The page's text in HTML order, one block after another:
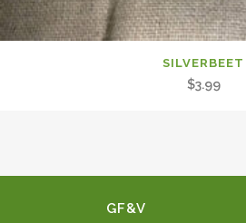
SILVERBEET
$3.99
GF&V